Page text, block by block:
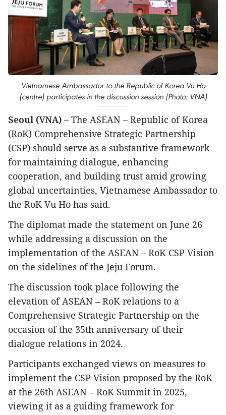
Vietnamese Ambassador to the Republic of Korea Vu Ho
(centre) participates in the discussion session (Photo: VNA)
Seoul (VNA) – The ASEAN – Republic of Korea
(RoK) Comprehensive Strategic Partnership
(CSP) should serve as a substantive framework
for maintaining dialogue, enhancing
cooperation, and building trust amid growing
global uncertainties, Vietnamese Ambassador to
the RoK Vu Ho has said.
​The diplomat made the statement on June 26
while addressing a discussion on the
implementation of the ASEAN – RoK CSP Vision
on the sidelines of the Jeju Forum.
​The discussion took place following the
elevation of ASEAN – RoK relations to a
Comprehensive Strategic Partnership on the
occasion of the 35th anniversary of their
dialogue relations in 2024.
Participants exchanged views on measures to
implement the CSP Vision proposed by the RoK
at the 26th ASEAN – RoK Summit in 2025,
viewing it as a guiding framework for